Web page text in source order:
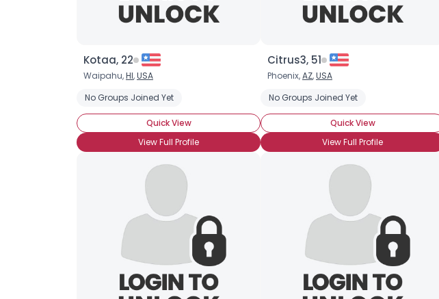
Kotaa, 22
Waipahu,HI,USA
No Groups Joined Yet
Quick View
View Full Profile
Citrus3, 51
Phoenix,AZ,USA
No Groups Joined Yet
Quick View
View Full Profile